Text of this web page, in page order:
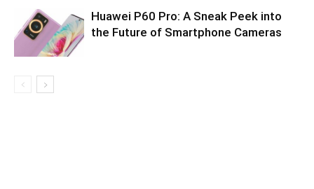
Huawei P60 Pro: A Sneak Peek into
the Future of Smartphone Cameras